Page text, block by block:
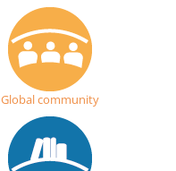
Global community